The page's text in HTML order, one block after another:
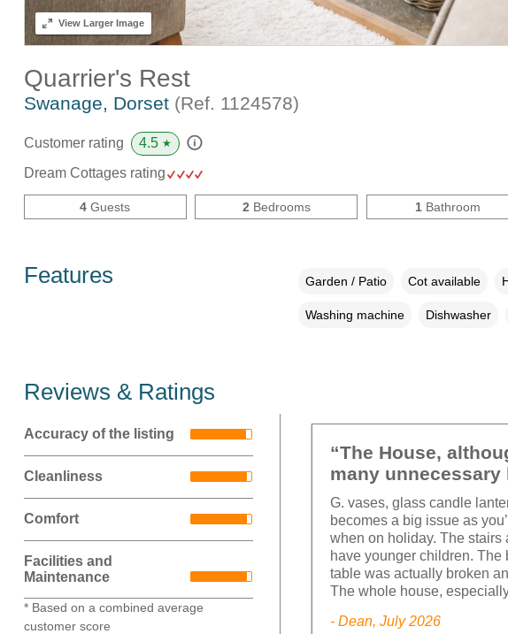
ViewLarger Image
Quarrier's Rest
Swanage, Dorset (Ref. 1124578)
Customer rating 4.5 ★
Dream Cottages rating
4 Guests 2 Bedrooms 1Bathroom
Features Garden / Patio Cot available
Washing machine Dishwasher
Reviews & Ratings
Accuracy of the listing
Cleanliness
Comfort
Facilities and
Maintenance
* Based on a combined average
customer score
“The House,
many unnecessary
G. vases, glass candle
becomes a big issue as
when on holiday. The stairs
have younger children.
table was actually broken
The whole house,
- Dean, July 2026